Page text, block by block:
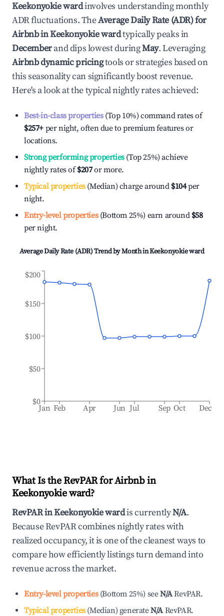
Keekonyokie wardinvolves understanding monthly
ADR fluctuations. TheAverage Daily Rate (ADR) for
Airbnb inKeekonyokie wardtypically peaks in
Decemberand dips lowest duringMay. Leveraging
Airbnb dynamic pricingtools or strategies based on
this seasonality can significantly boost revenue.
Here's a look at the typical nightly rates achieved:
Best-in-class properties(Top 10%) command rates of
$257+ per night, often due to premium features or
locations.
Strong performing properties(Top 25%) achieve
nightly rates of$207or more.
Typical properties(Median) charge around $104per
night.
Entry-level properties(Bottom 25%) earn around $58
per night.
Average Daily Rate (ADR) Trend by Month inKeekonyokie ward
Jan Feb Apr Jun Jul Sep Oct Dec
$0
$50
$100
$150
$200
What Is the RevPAR for Airbnb in
Keekonyokie ward?
RevPAR inKeekonyokie wardis currentlyN/A.
Because RevPAR combines nightly rates with
realized occupancy, it is one of the cleanest ways to
compare how efficiently listings turn demand into
revenue across the market.
Entry-level properties(Bottom 25%) seeN/ARevPAR.
Typical properties(Median) generateN/A RevPAR.